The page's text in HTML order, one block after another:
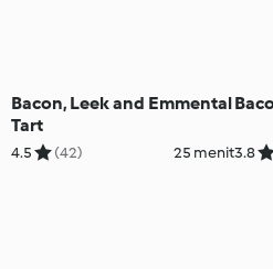
Bacon, Leek and Emmental
Tart
4.5 (42) 25 menit3.8